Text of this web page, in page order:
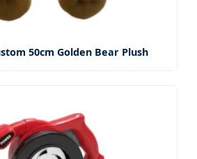
50cm Golden Bear Plush